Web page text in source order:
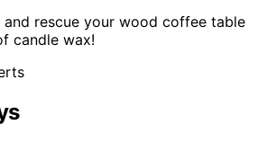
and rescue your wood coffee table
candle wax!